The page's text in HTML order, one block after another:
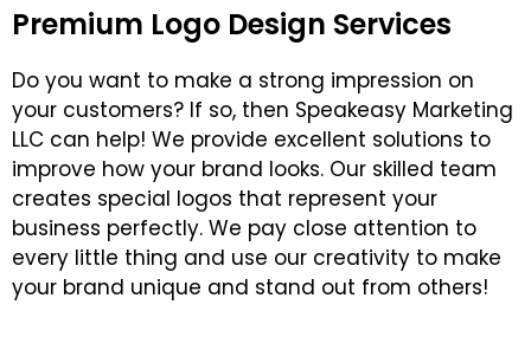
Premium Logo Design Services
Do you want to make a strong impression on
your customers? If so, then Speakeasy Marketing
LLC can help! We provide excellent solutions to
improve how your brand looks. Our skilled team
creates special logos that represent your
business perfectly. We pay close attention to
every little thing and use our creativity to make
your brand unique and stand out from others!